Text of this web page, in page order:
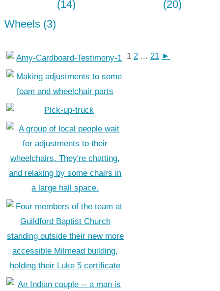
(14)
(20)
Wheels (3)
1 2 ... 21 ►